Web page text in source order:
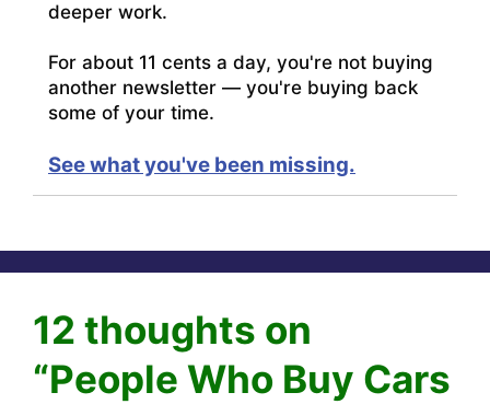
deeper work.
For about 11 cents a day, you're not buying
another newsletter — you're buying back
some of your time.
See what you've been missing.
12 thoughts on
“People Who Buy Cars